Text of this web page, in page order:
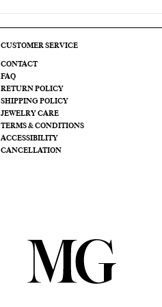
CUSTOMER SERVICE
CONTACT
FAQ
RETURN POLICY
SHIPPING POLICY
JEWELRY CARE
TERMS & CONDITIONS
ACCESSIBILITY
CANCELLATION